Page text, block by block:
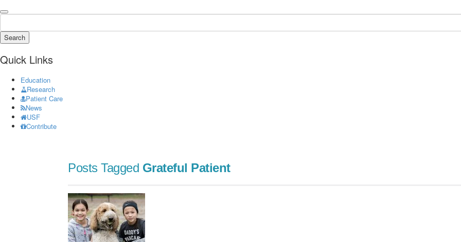
Search
Quick Links
Education
Research
Patient Care
News
USF
Contribute
Posts Tagged Grateful Patient